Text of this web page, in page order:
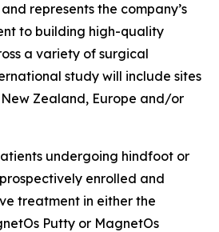
represents the company’s
to building high-quality
a variety of surgical
study will include sites
New Zealand, Europe and/or
undergoing hindfoot or
enrolled and
treatment in either the
Putty or MagnetOs